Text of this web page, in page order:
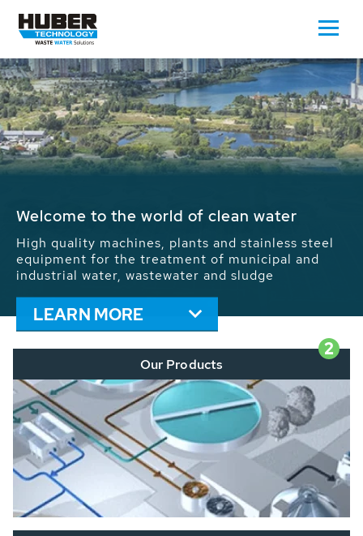
Waste Water - Process Water - Potable
We drive forward the sustainable use of water,
energy and resources: With its more than 65,000
installations worldwide HUBER applications
contribute to the solutions of the global water
problems.
LEARN MORE
2
Our Products